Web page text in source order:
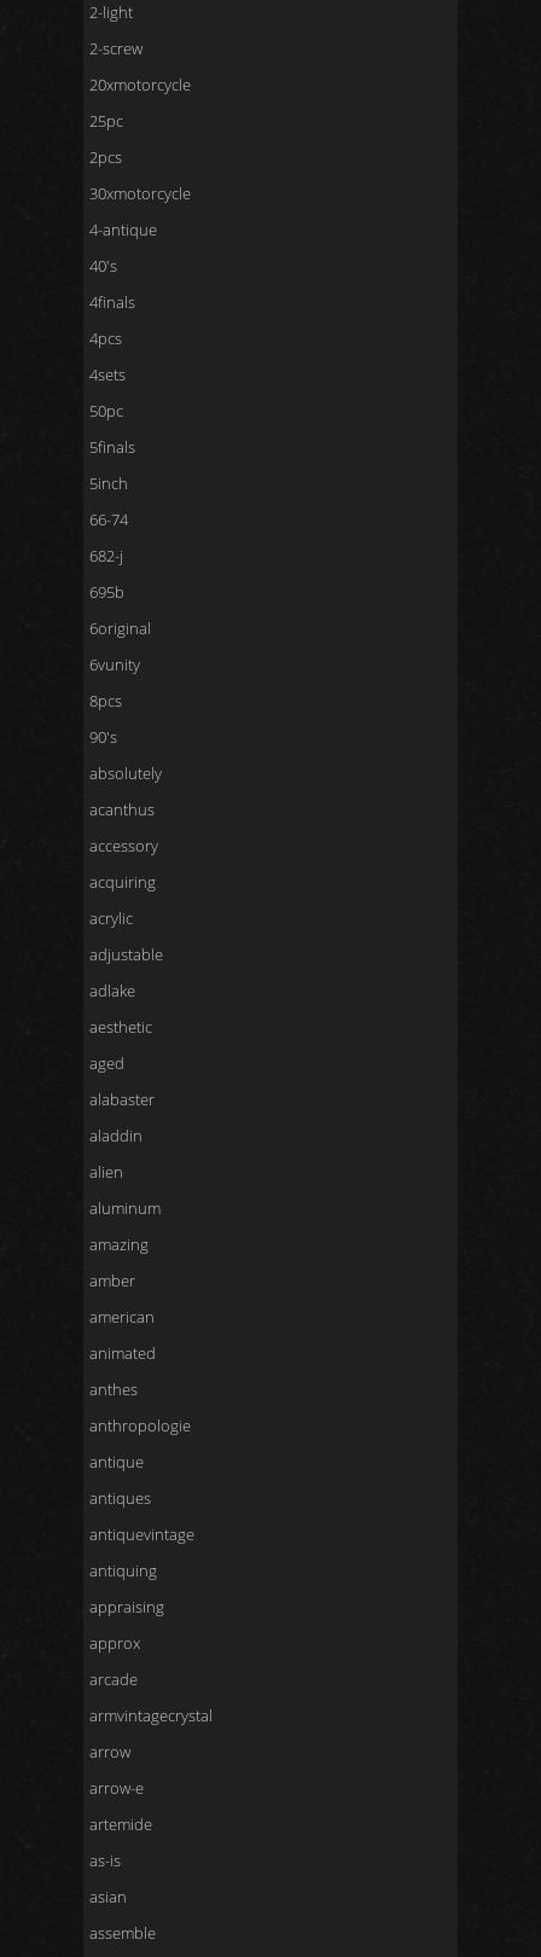
2-light
2-screw
20xmotorcycle
25pc
2pcs
30xmotorcycle
4-antique
40's
4finals
4pcs
4sets
50pc
5finals
5inch
66-74
682-j
695b
6original
6vunity
8pcs
90's
absolutely
acanthus
accessory
acquiring
acrylic
adjustable
adlake
aesthetic
aged
alabaster
aladdin
alien
aluminum
amazing
amber
american
animated
anthes
anthropologie
antique
antiques
antiquevintage
antiquing
appraising
approx
arcade
armvintagecrystal
arrow
arrow-e
artemide
as-is
asian
assemble